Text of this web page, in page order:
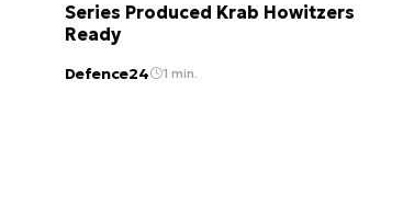
Series Produced Krab Howitzers
Ready
Defence24 1 min.